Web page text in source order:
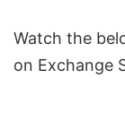
Watch the
on Exchange